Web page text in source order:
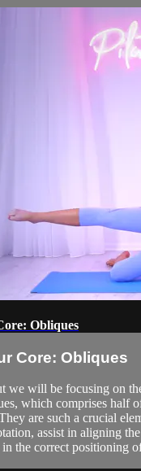
Obliques
Core: Obliques
we will be focusing on
which comprises half
are such a crucial
assist in aligning
the correct positioning